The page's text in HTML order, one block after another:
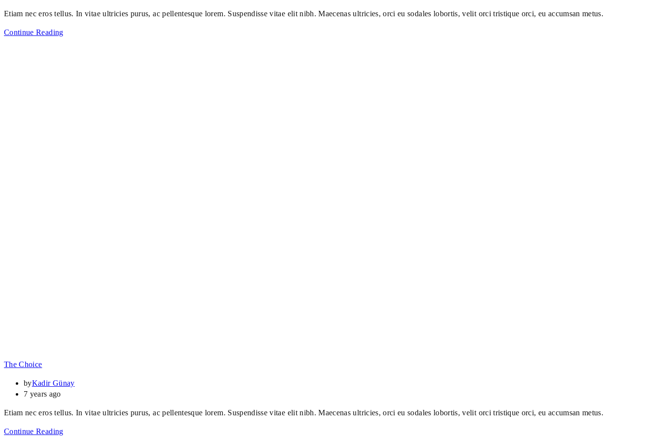
Etiam nec eros tellus. In vitae ultricies purus, ac pellentesque lorem. Suspendisse vitae elit nibh. Maecenas ultricies, orci eu sodales lobortis, velit orci tristique orci, eu accumsan metus.
Continue Reading
The Choice
byKadir Günay
7 years ago
Etiam nec eros tellus. In vitae ultricies purus, ac pellentesque lorem. Suspendisse vitae elit nibh. Maecenas ultricies, orci eu sodales lobortis, velit orci tristique orci, eu accumsan metus.
Continue Reading